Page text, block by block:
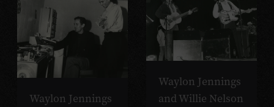
Waylon Jennings
Waylon Jennings
and Willie Nelson